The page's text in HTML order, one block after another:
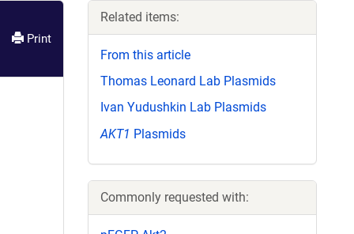
Print
Related items:
From this article
Thomas Leonard Lab Plasmids
Ivan Yudushkin Lab Plasmids
AKT1 Plasmids
Commonly requested with: